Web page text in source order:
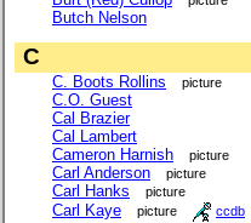
Butch Nelson
C
C. Boots Rollins picture
C.O. Guest
Cal Brazier
Cal Lambert
Cameron Harnish
picture
Carl Anderson picture
Carl Hanks picture
Carl Kaye picture ccdb